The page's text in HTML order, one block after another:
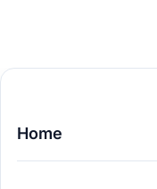
Home